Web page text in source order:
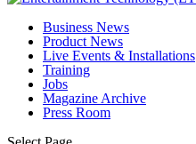
Business News
Product News
Live Events & Installations
Training
Jobs
Magazine Archive
Press Room